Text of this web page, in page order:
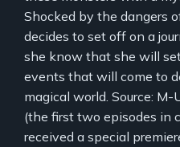
Shocked by the dangers
decides to set off on a
she know that she will
events that will come to
magical world. Source: M-
(the first two episodes in
received a special